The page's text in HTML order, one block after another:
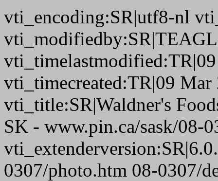
vti_encoding:SR|utf8-nl
vti_timecreated:TR|09
vti_title:SR|Waldner's
SK - www.pin.ca/sask/08-
0307/photo.htm 08-0307/